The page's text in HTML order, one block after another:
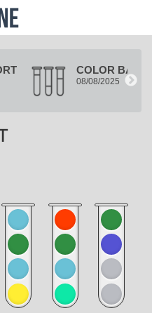
COLOR BALL
08/08/2025